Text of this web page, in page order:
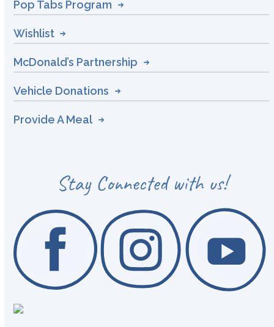
Pop Tabs Program
Wishlist
McDonald’s Partnership
Vehicle Donations
Provide A Meal
Stay Connected with us!